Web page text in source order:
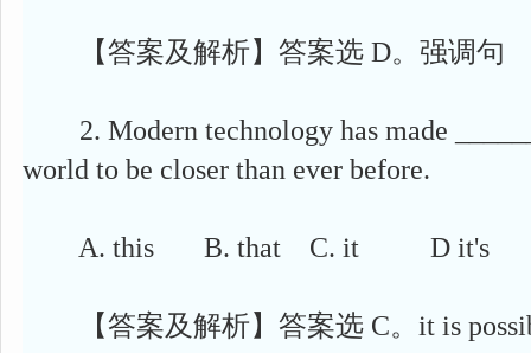
【答案及解析】答案选 D。强调句
2. Modern technology has made
world to be closer than ever before.
A. this B. that C. it D it's
【答案及解析】答案选 C。it is